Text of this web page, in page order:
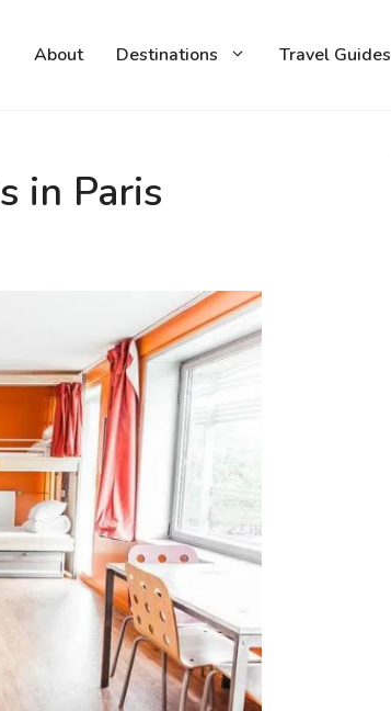
About Destinations Travel Guides
in Paris